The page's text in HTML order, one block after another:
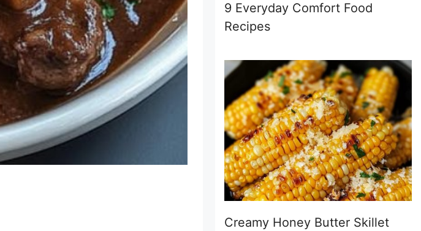
9 Everyday Comfort Food
Recipes
Creamy Honey Butter Skillet